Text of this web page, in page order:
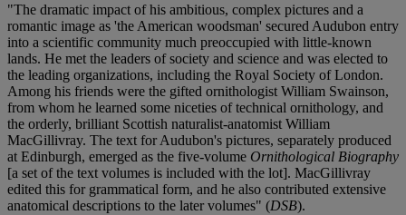
"The dramatic impact of his ambitious, complex pictures and a
romantic image as 'the American woodsman' secured Audubon entry
into a scientific community much preoccupied with little-known
lands. He met the leaders of society and science and was elected to
the leading organizations, including the Royal Society of London.
Among his friends were the gifted ornithologist William Swainson,
from whom he learned some niceties of technical ornithology, and
the orderly, brilliant Scottish naturalist-anatomist William
MacGillivray. The text for Audubon's pictures, separately produced
at Edinburgh, emerged as the five-volume Ornithological Biography
[a set of the text volumes is included with the lot]. MacGillivray
edited this for grammatical form, and he also contributed extensive
anatomical descriptions to the later volumes" (DSB).